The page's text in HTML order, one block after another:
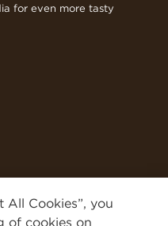
for even more tasty
All Cookies”, you
of cookies on